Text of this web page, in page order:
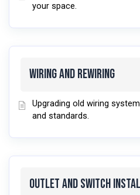
your space.
Wiring and Rewiring
Upgrading old wiring
and standards.
Outlet and Switch